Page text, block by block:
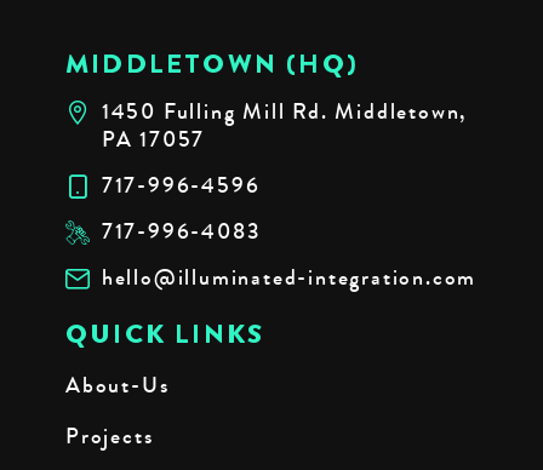
MIDDLETOWN (HQ)
1450 Fulling Mill Rd. Middletown,
PA 17057
717-996-4596
717-996-4083
hello@illuminated-integration.com
QUICK LINKS
About-Us
Projects